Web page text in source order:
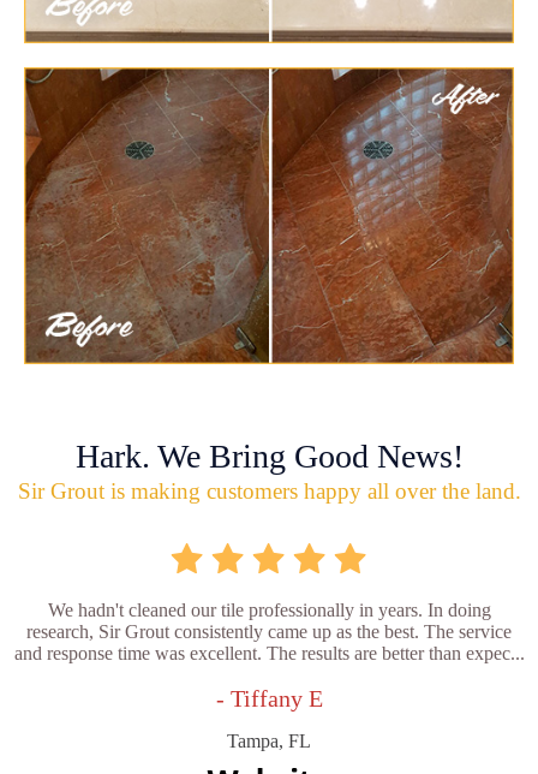
Hark. We Bring Good News!
Sir Grout is making customers happy all over the land.
We hadn't cleaned our tile professionally in years. In doing
research, Sir Grout consistently came up as the best. The service
and response time was excellent. The results are better than expec...
- Tiffany E
Tampa, FL